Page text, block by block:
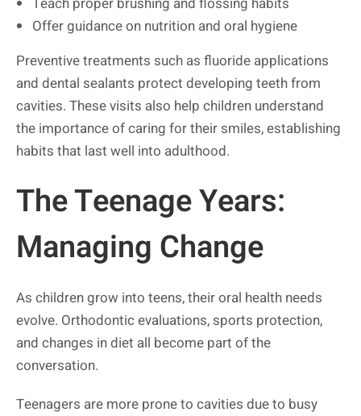
Offer guidance on nutrition and oral hygiene
Preventive treatments such as fluoride applications
and dental sealants protect developing teeth from
cavities. These visits also help children understand
the importance of caring for their smiles, establishing
habits that last well into adulthood.
The Teenage Years:
Managing Change
As children grow into teens, their oral health needs
evolve. Orthodontic evaluations, sports protection,
and changes in diet all become part of the
conversation.
Teenagers are more prone to cavities due to busy